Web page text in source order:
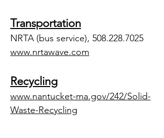
Transportation
NRTA (bus service), 508.228.7025
www.nrtawave.com
Recycling
www.nantucket-ma.gov/242/Solid-
Waste-Recycling